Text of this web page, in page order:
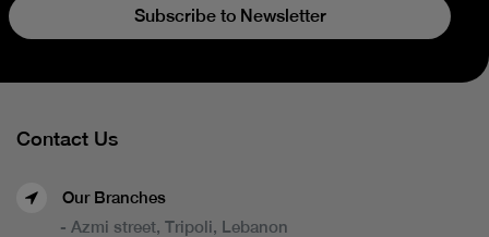
Subscribe to Newsletter
Contact Us
Our Branches
- Azmi street, Tripoli, Lebanon